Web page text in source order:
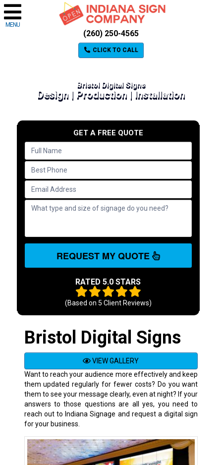
MENU
(260) 250-4565
CLICK TO CALL
Bristol Digital Signs
Design | Production | Installation
GET A FREE QUOTE
REQUEST MY QUOTE
RATED 5.0 STARS
(Based on 5 Client Reviews)
Bristol Digital Signs
VIEW GALLERY
Want to reach your audience more effectively and keep
them updated regularly for fewer costs? Do you want
them to see your message clearly, even at night? If your
answers to those questions are all yes, you need to
reach out to Indiana Signage and request a digital sign
for your business.